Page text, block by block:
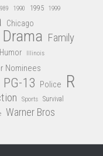
1990 1995 1999
Chicago
Drama Family
Humor Illinois
Nominees
PG-13 Police R
Sports Survival
Warner Bros